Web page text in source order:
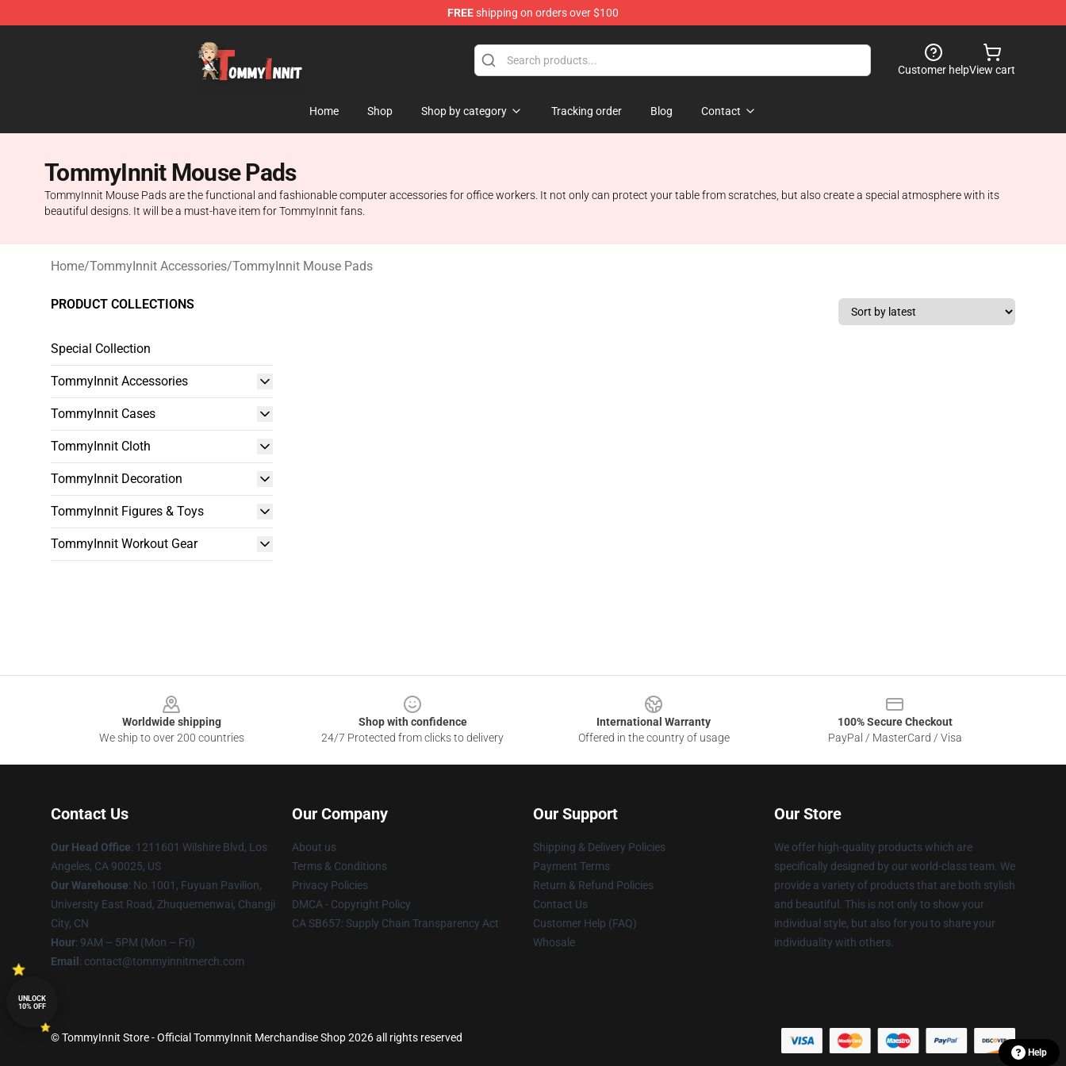
FREEshipping on orders over $100
Customer helpView cart
Home Shop Shop by category Tracking order Blog Contact
TommyInnit Mouse Pads
TommyInnit Mouse Pads are the functional and fashionable computer accessories for office workers. It not only can protect your table from scratches, but also create a special atmosphere with its
beautiful designs. It will be a must-have item for TommyInnit fans.
Home/TommyInnit Accessories/TommyInnit Mouse Pads
PRODUCT COLLECTIONS
Special Collection
TommyInnit Accessories
TommyInnit Cases
TommyInnit Cloth
TommyInnit Decoration
TommyInnit Figures & Toys
TommyInnit Workout Gear
Worldwide shipping
We ship to over 200 countries
Shop with confidence
24/7 Protected from clicks to delivery
International Warranty
Offered in the country of usage
100% Secure Checkout
PayPal / MasterCard / Visa
Contact Us
Our Head Office: 1211601 Wilshire Blvd, Los
Angeles, CA 90025, US
Our Warehouse: No.1001, Fuyuan Pavilion,
University East Road, Zhuquemenwai, Changji
City, CN
Hour: 9AM – 5PM (Mon – Fri)
Email : contact@tommyinnitmerch.com
Our Company
About us
Terms & Conditions
Privacy Policies
DMCA - Copyright Policy
CA SB657: Supply Chain Transparency Act
Our Support
Shipping & Delivery Policies
Payment Terms
Return & Refund Policies
Contact Us
Customer Help (FAQ)
Whosale
Our Store
We offer high-quality products which are
specifically designed by our world-class team. We
provide a variety of products that are both stylish
and beautiful. This is not only to show your
individual style, but also for you to share your
individuality with others.
© TommyInnit Store - Official TommyInnit Merchandise Shop 2026 all rights reserved
Help
UNLOCK
10% OFF